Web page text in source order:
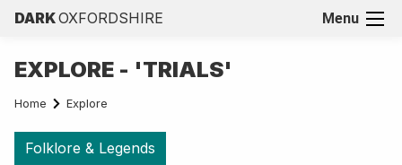
DARKOXFORDSHIRE Menu
EXPLORE - 'TRIALS'
Home Explore
Folklore & Legends